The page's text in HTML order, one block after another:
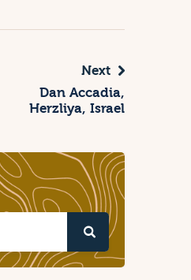
Next
Dan Accadia,
Herzliya, Israel